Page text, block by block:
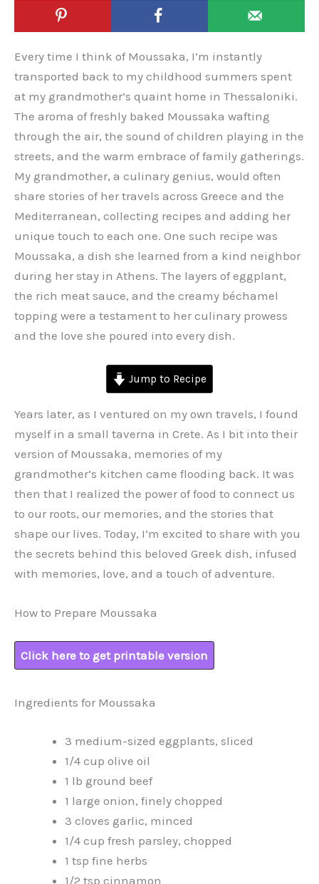
Every time I think of Moussaka, I’m instantly
transported back to my childhood summers spent
at my grandmother’s quaint home in Thessaloniki.
The aroma of freshly baked Moussaka wafting
through the air, the sound of children playing in the
streets, and the warm embrace of family gatherings.
My grandmother, a culinary genius, would often
share stories of her travels across Greece and the
Mediterranean, collecting recipes and adding her
unique touch to each one. One such recipe was
Moussaka, a dish she learned from a kind neighbor
during her stay in Athens. The layers of eggplant,
the rich meat sauce, and the creamy béchamel
topping were a testament to her culinary prowess
and the love she poured into every dish.
Jump to Recipe
Years later, as I ventured on my own travels, I found
myself in a small taverna in Crete. As I bit into their
version of Moussaka, memories of my
grandmother’s kitchen came flooding back. It was
then that I realized the power of food to connect us
to our roots, our memories, and the stories that
shape our lives. Today, I’m excited to share with you
the secrets behind this beloved Greek dish, infused
with memories, love, and a touch of adventure.
How to Prepare Moussaka
Click here to get printable version
Ingredients for Moussaka
3 medium-sized eggplants, sliced
1/4 cup olive oil
1 lb ground beef
1 large onion, finely chopped
3 cloves garlic, minced
1/4 cup fresh parsley, chopped
1 tsp fine herbs
1/2 tsp cinnamon